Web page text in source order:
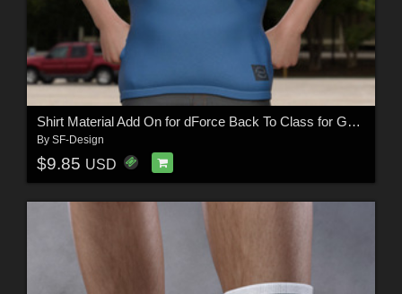
Shirt Material Add On for dForce Back To Class for Genesis 8 Males
By SF-Design
$9.85 USD